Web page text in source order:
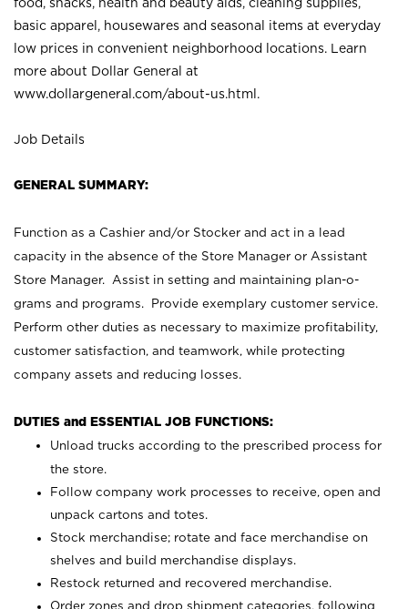
basic apparel, housewares and seasonal items at everyday
low prices in convenient neighborhood locations. Learn
more about Dollar General at
www.dollargeneral.com/about-us.html .
Job Details
GENERAL SUMMARY:
Function as a Cashier and/or Stocker and act in a lead
capacity in the absence of the Store Manager or Assistant
Store Manager. Assist in setting and maintaining plan-o-
grams and programs. Provide exemplary customer service.
Perform other duties as necessary to maximize profitability,
customer satisfaction, and teamwork, while protecting
company assets and reducing losses.
DUTIES and ESSENTIAL JOB FUNCTIONS:
Unload trucks according to the prescribed process for
the store.
Follow company work processes to receive, open and
unpack cartons and totes.
Stock merchandise; rotate and face merchandise on
shelves and build merchandise displays.
Restock returned and recovered merchandise.
Order zones and drop shipment categories, following